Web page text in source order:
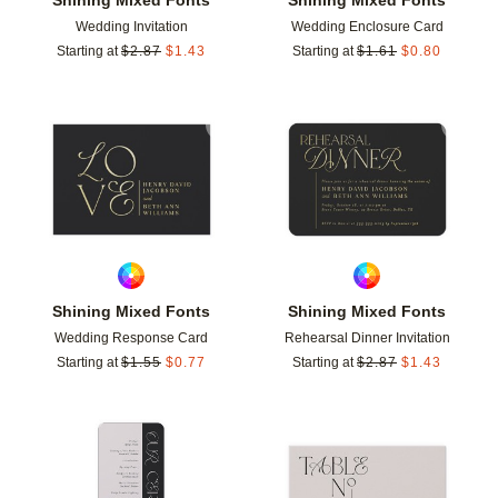
Wedding Invitation
Starting at $2.87 $1.43
Wedding Enclosure Card
Starting at $1.61 $0.80
Shining Mixed Fonts
Wedding Response Card
Starting at $1.55 $0.77
Add to favorites
Shining Mixed Fonts
Rehearsal Dinner Invitation
Starting at $2.87 $1.43
Add to favorites